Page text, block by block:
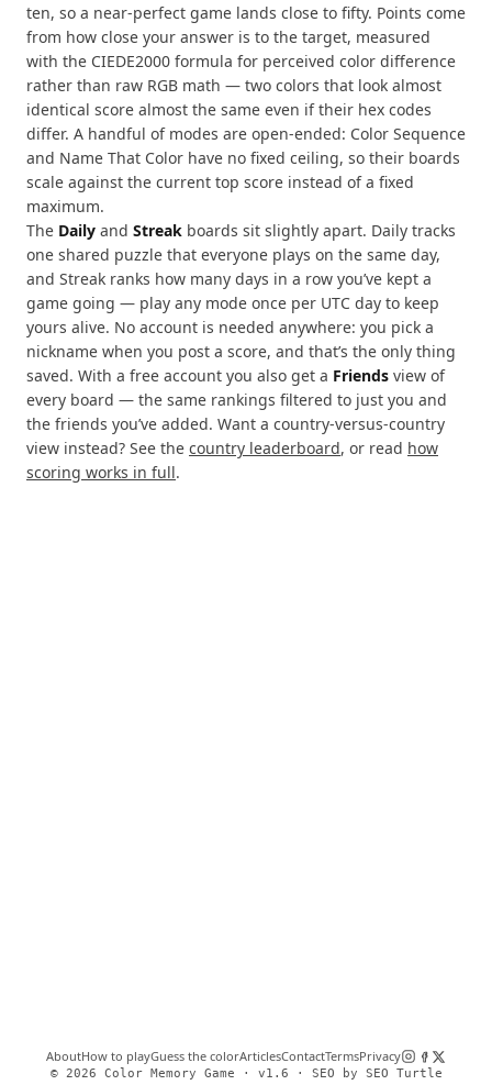
ten, so a near-perfect game lands close to fifty. Points come
from how close your answer is to the target, measured
with the CIEDE2000 formula for perceived color difference
rather than raw RGB math — two colors that look almost
identical score almost the same even if their hex codes
differ. A handful of modes are open-ended: Color Sequence
and Name That Color have no fixed ceiling, so their boards
scale against the current top score instead of a fixed
maximum.
The Daily and Streak boards sit slightly apart. Daily tracks
one shared puzzle that everyone plays on the same day,
and Streak ranks how many days in a row you’ve kept a
game going — play any mode once per UTC day to keep
yours alive. No account is needed anywhere: you pick a
nickname when you post a score, and that’s the only thing
saved. With a free account you also get a Friends view of
every board — the same rankings filtered to just you and
the friends you’ve added. Want a country-versus-country
view instead? See the country leaderboard, or read how
scoring works in full.
© 2026 Color Memory Game · v1.6 · SEO by SEO Turtle
AboutHow to playGuess the colorArticlesContactTermsPrivacy